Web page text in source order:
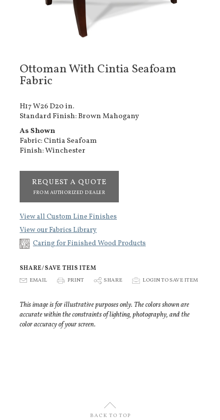
Ottoman With Cintia Seafoam
Fabric
H17 W26 D20 in.
Standard Finish: Brown Mahogany
As Shown
Fabric: Cintia Seafoam
Finish: Winchester
REQUEST A QUOTE
FROM AUTHORIZED DEALER
View all Custom Line Finishes
View our Fabrics Library
Caring for Finished Wood Products
SHARE/SAVE THIS ITEM
E EMAIL P PRINT S SHARE p LOGIN TO SAVE ITEM
This image is for illustrative purposes only. The colors shown are
accurate within the constraints of lighting, photography, and the
color accuracy of your screen.
U
BACK TO TOP